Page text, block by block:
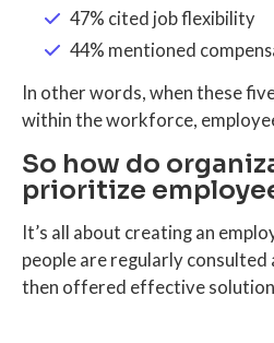
47% cited job flexibility
44% mentioned
In other words, when these
within the workforce,
So how do
prioritize
It’s all about creating an
people are regularly
then offered effective